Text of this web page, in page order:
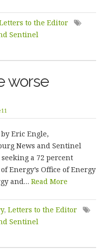
to the Editor
Sentinel
worse
Eric Engle,
News and Sentinel
a 72 percent
Energy’s Office of Energy
and… Read More
, Letters to the Editor
Sentinel